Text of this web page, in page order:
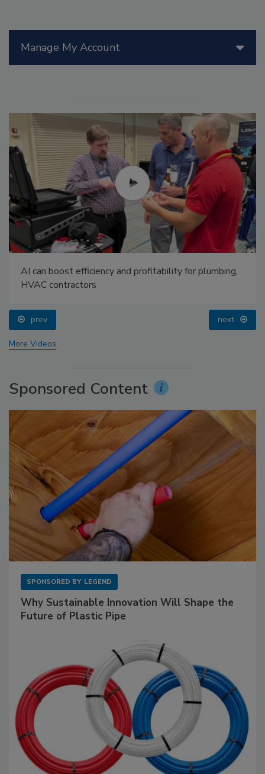
Manage My Account
AI can boost efficiency and profitability for plumbing,
HVAC contractors
prev next
More Videos
Sponsored Content
SPONSORED BY LEGEND
Why Sustainable Innovation Will Shape the
Future of Plastic Pipe